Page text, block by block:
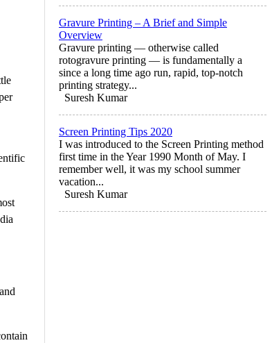
Gravure Printing – A Brief and Simple
Overview
Gravure printing — otherwise called
rotogravure printing — is fundamentally a
since a long time ago run, rapid, top-notch
printing strategy...
Suresh Kumar
Screen Printing Tips 2020
I was introduced to the Screen Printing method
first time in the Year 1990 Month of May. I
remember well, it was my school summer
vacation...
Suresh Kumar